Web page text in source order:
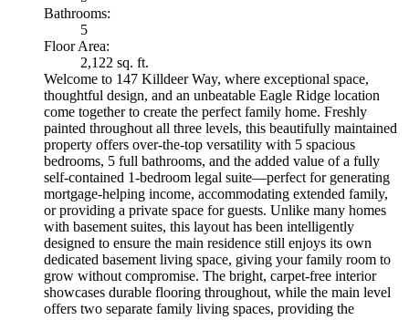
Bathrooms:
5
Floor Area:
2,122 sq. ft.
Welcome to 147 Killdeer Way, where exceptional space,
thoughtful design, and an unbeatable Eagle Ridge location
come together to create the perfect family home. Freshly
painted throughout all three levels, this beautifully maintained
property offers over-the-top versatility with 5 spacious
bedrooms, 5 full bathrooms, and the added value of a fully
self-contained 1-bedroom legal suite—perfect for generating
mortgage-helping income, accommodating extended family,
or providing a private space for guests. Unlike many homes
with basement suites, this layout has been intelligently
designed to ensure the main residence still enjoys its own
dedicated basement living space, giving your family room to
grow without compromise. The bright, carpet-free interior
showcases durable flooring throughout, while the main level
offers two separate family living spaces, providing the